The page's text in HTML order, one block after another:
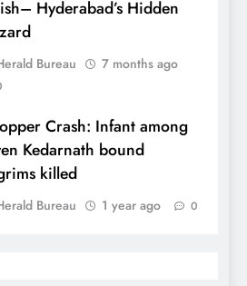
Hyderabad’s Hidden
Bureau 7 months ago
Crash: Infant among
Kedarnath bound
killed
Bureau 1 year ago 0